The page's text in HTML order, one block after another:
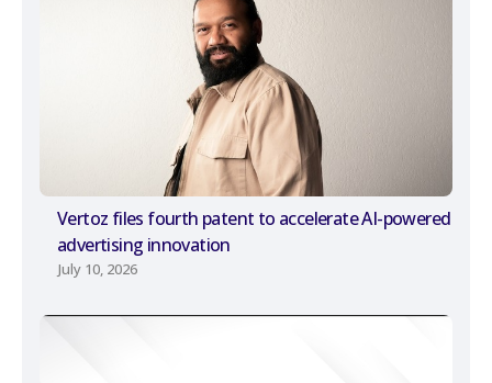
Vertoz files fourth patent to accelerate AI-powered
advertising innovation
July 10, 2026